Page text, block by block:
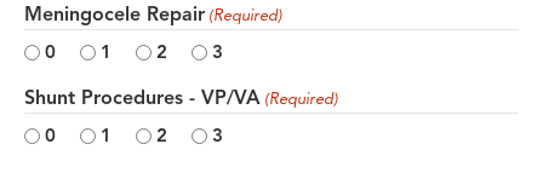
Meningocele Repair (Required)
0 1 2 3
Shunt Procedures - VP/VA (Required)
0 1 2 3